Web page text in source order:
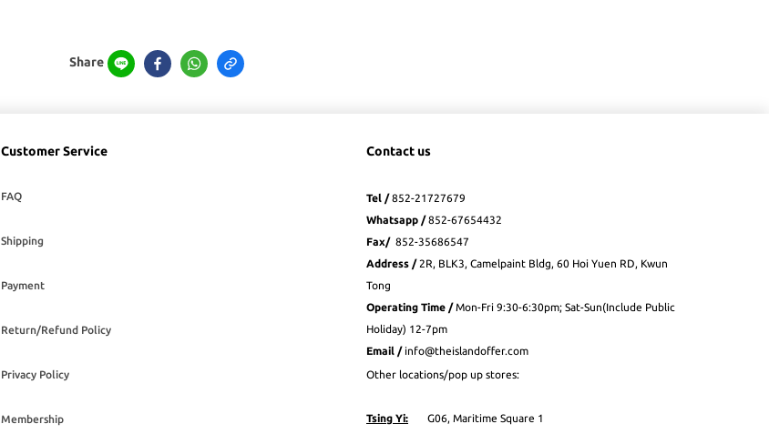
Share
Customer Service
FAQ
Shipping
Payment
Return/Refund Policy
Privacy Policy
Membership
Contact us
Tel /852-21727679
Whatsapp /852-67654432
Fax/ 852-35686547
Address / 2R, BLK3, Camelpaint Bldg, 60 Hoi Yuen RD, Kwun
Tong
Operating Time /Mon-Fri 9:30-6:30pm; Sat-Sun(Include Public
Holiday) 12-7pm
Email / info@theislandoffer.com
Other locations/pop up stores:
Tsing Yi: G06, Maritime Square 1